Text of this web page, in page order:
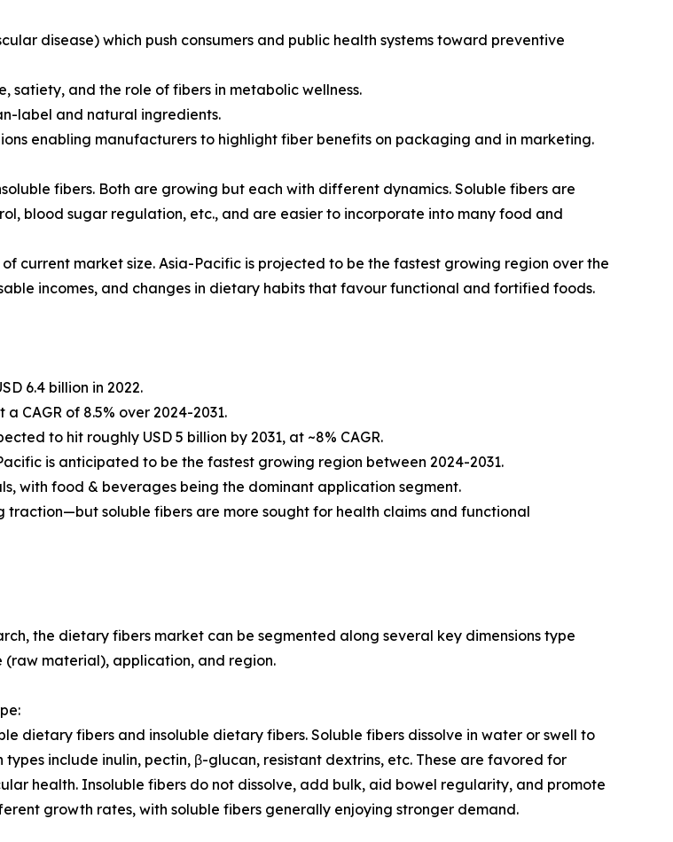
disease) which push consumers and public health systems toward preventive
satiety, and the role of fibers in metabolic wellness.
label and natural ingredients.
enabling manufacturers to highlight fiber benefits on packaging and in marketing.
fibers. Both are growing but each with different dynamics. Soluble fibers are
blood sugar regulation, etc., and are easier to incorporate into many food and
current market size. Asia-Pacific is projected to be the fastest growing region over the
incomes, and changes in dietary habits that favour functional and fortified foods.
6.4 billion in 2022.
CAGR of 8.5% over 2024-2031.
to hit roughly USD 5 billion by 2031, at ~8% CAGR.
is anticipated to be the fastest growing region between 2024-2031.
with food & beverages being the dominant application segment.
soluble fibers are more sought for health claims and functional
the dietary fibers market can be segmented along several key dimensions type
(raw material), application, and region.
dietary fibers and insoluble dietary fibers. Soluble fibers dissolve in water or swell to
types include inulin, pectin, β-glucan, resistant dextrins, etc. These are favored for
health. Insoluble fibers do not dissolve, add bulk, aid bowel regularity, and promote
growth rates, with soluble fibers generally enjoying stronger demand.